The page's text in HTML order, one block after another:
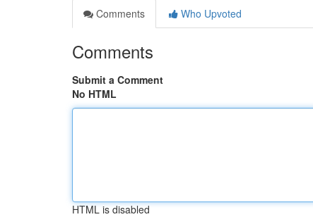
Comments
Who Upvoted
Comments
Submit a Comment
No HTML
HTML is disabled